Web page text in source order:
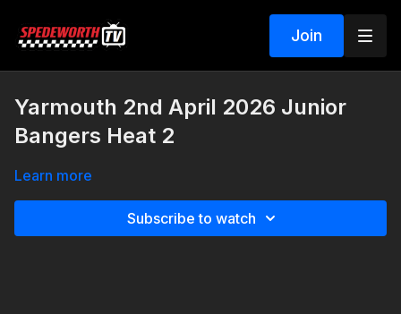
Join
Yarmouth 2nd April 2026 Junior
Bangers Heat 2
Learn more
Subscribe to watch